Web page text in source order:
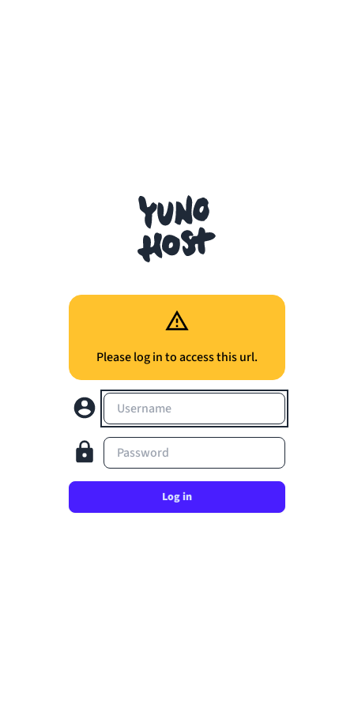
Please log in to access this url.
Username
Password
Log in